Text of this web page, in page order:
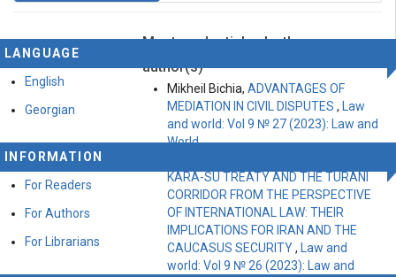
Most read articles by the same
author(s)
Mikheil Bichia, ADVANTAGES OF
MEDIATION IN CIVIL DISPUTES ,
Law
and world: Vol 9 № 27 (2023): Law and
World
KARA-SU TREATY AND THE TURANI
CORRIDOR FROM THE PERSPECTIVE
OF INTERNATIONAL LAW: THEIR
IMPLICATIONS FOR IRAN AND THE
CAUCASUS SECURITY,
Law and
world: Vol 9 № 26 (2023): Law and
LANGUAGE
English
Georgian
INFORMATION
For Readers
For Authors
For Librarians